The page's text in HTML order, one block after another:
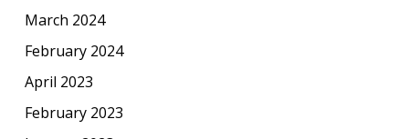
March 2024
February 2024
April 2023
February 2023